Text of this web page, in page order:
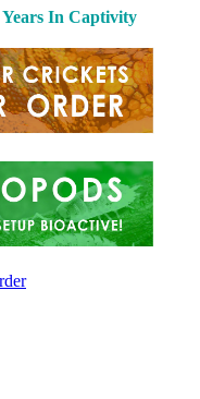
Years In Captivity